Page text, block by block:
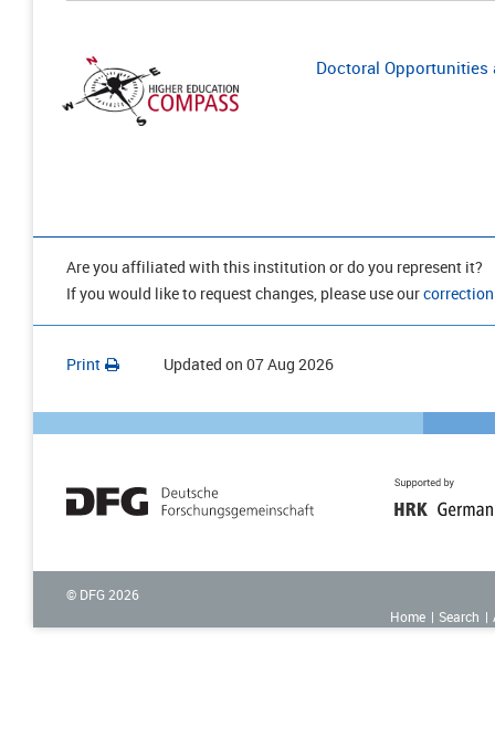
Doctoral
Are you affiliated with this institution or do you represent it?
If you would like to request changes, please use our
Print Updated on 07 Aug 2026
© DFG 2026
Home
Search